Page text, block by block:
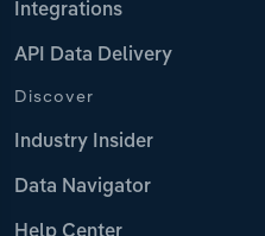
Integrations
API Data Delivery
Discover
Industry Insider
Data Navigator